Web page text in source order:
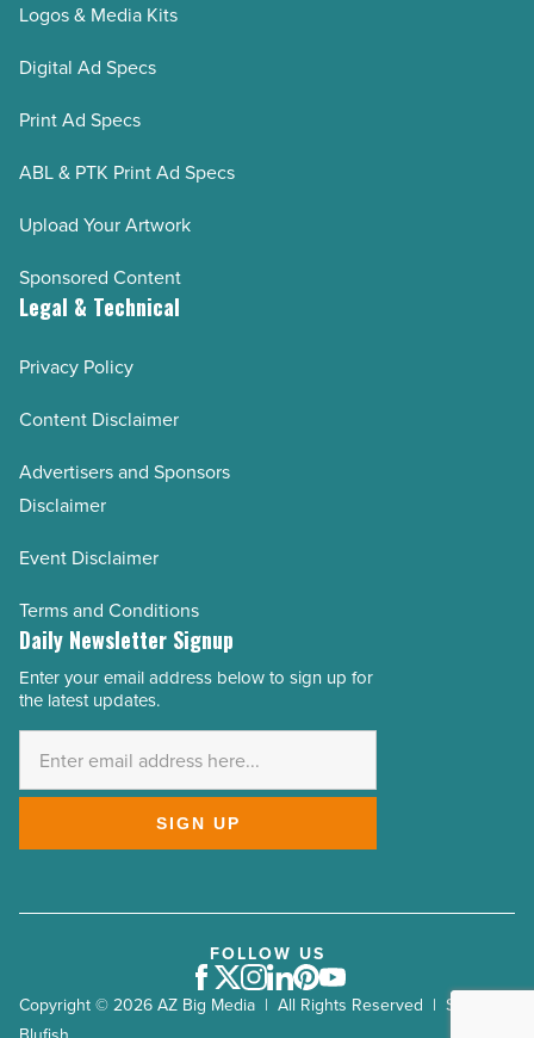
Logos & Media Kits
Digital Ad Specs
Print Ad Specs
ABL & PTK Print Ad Specs
Upload Your Artwork
Sponsored Content
Legal & Technical
Privacy Policy
Content Disclaimer
Advertisers and Sponsors
Disclaimer
Event Disclaimer
Terms and Conditions
Daily Newsletter Signup
Email
Address
Enter your email address below to sign up for
the latest updates.
SIGN UP
Copyright © 2026 AZ Big Media | All Rights Reserved | Site by
FOLLOW US
Facebook
Twitter
Instagram
LinkedIn
Pinterest
Youtube